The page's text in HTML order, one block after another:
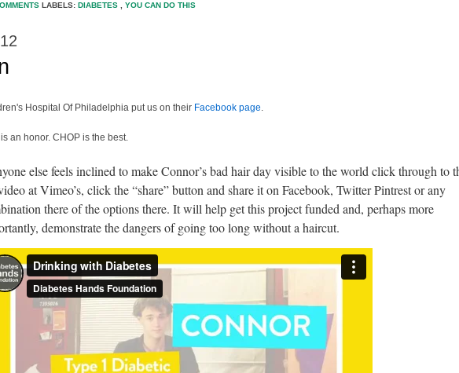
LABELS: DIABETES YOU CAN DO THIS
Hospital Of Philadelphia put us on their Facebook page.
an honor. CHOP is the best.
else feels inclined to make Connor’s bad hair day visible to the world click through to
at Vimeo’s, click the “share” button and share it on Facebook, Twitter Pintrest or any
there of the options there. It will help get this project funded and, perhaps more
demonstrate the dangers of going too long without a haircut.